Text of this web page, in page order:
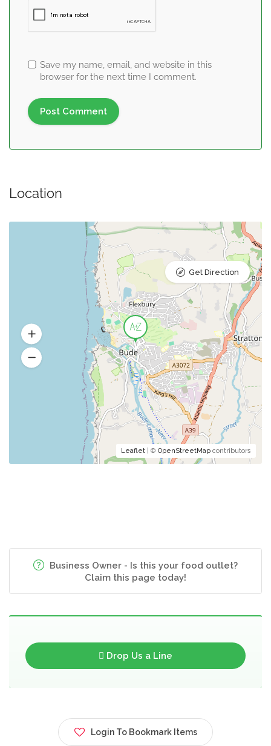
Save my name, email, and website in this
browser for the next time I comment.
Location
Leaflet | © OpenStreetMap contributors
Get Direction
Business Owner - Is this your food outlet?
Claim this page today!
Drop Us a Line
Login To Bookmark Items